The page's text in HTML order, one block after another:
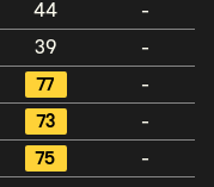
44
-
39
-
77
-
73
-
75 -